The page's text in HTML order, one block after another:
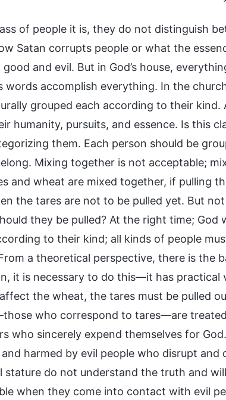
of people it is, they do not distinguish
Satan corrupts people or what the
and evil. But in God’s house,
words accomplish everything. In the
grouped each according to their kind.
humanity, pursuits, and essence. Is this
them. Each person should be
Mixing together is not acceptable;
and wheat are mixed together, if pulling
the tares are not to be pulled yet. But not
they be pulled? At the right time; God
to their kind; all kinds of people
a theoretical perspective, there is the
it is necessary to do this—it has practical
the wheat, the tares must be pulled
who correspond to tares—are
who sincerely expend themselves for
harmed by evil people who disrupt and
stature do not understand the truth and
when they come into contact with evil